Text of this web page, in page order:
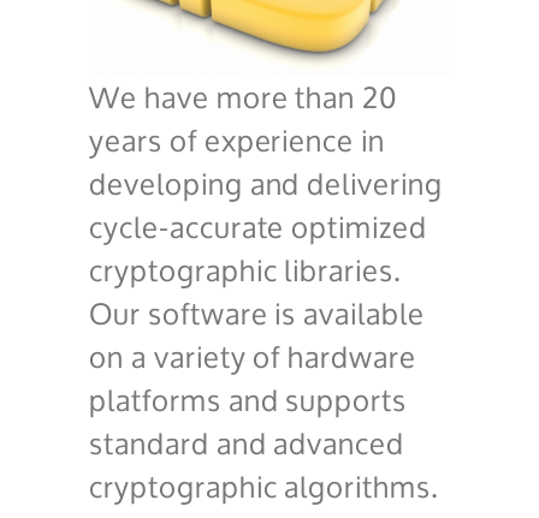
We have more than 20
years of experience in
developing and delivering
cycle-accurate optimized
cryptographic libraries.
Our software is available
on a variety of hardware
platforms and supports
standard and advanced
cryptographic algorithms.